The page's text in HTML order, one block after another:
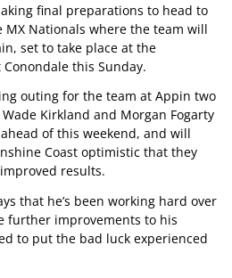
final preparations to head to
Nationals where the team will
set to take place at the
this Sunday.
outing for the team at Appin two
Wade Kirkland and Morgan Fogarty
of this weekend, and will
Coast optimistic that they
results.
that he’s been working hard over
further improvements to his
to put the bad luck experienced